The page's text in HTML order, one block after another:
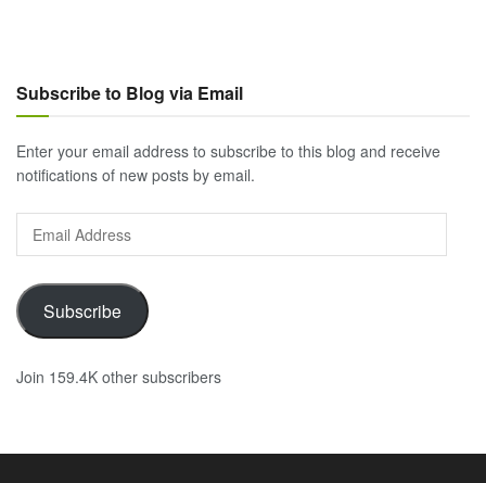
Subscribe to Blog via Email
Enter your email address to subscribe to this blog and receive
notifications of new posts by email.
Email
Address
Subscribe
Join 159.4K other subscribers